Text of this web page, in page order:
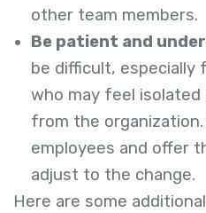
other team members.
Be patient and
be difficult, especially
who may feel
from the
employees and offer
adjust to the change.
Here are some